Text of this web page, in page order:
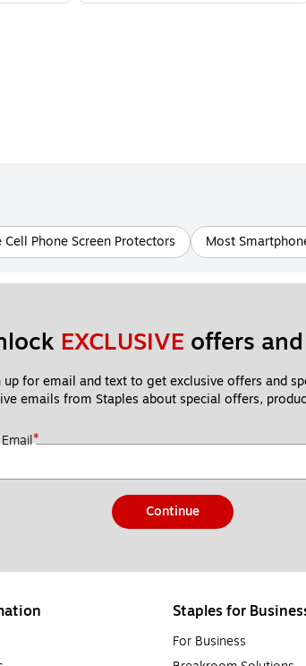
Phone Screen Protectors Most
EXCLUSIVE offers
up for email and text to get exclusive offers and
emails from Staples about special offers,
Email*
Continue
Staples for
For Business